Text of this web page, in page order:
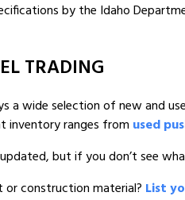
by the Idaho
TRADING
a wide selection of new and
inventory ranges from used
but if you don’t see
or construction material? List